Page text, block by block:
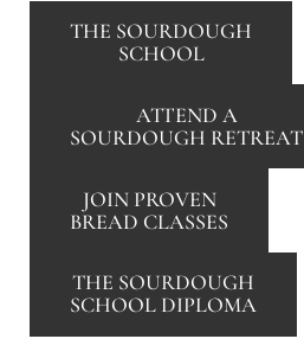
THE SOURDOUGH
SCHOOL
ATTEND A
SOURDOUGH RETREAT
JOIN PROVEN
BREAD CLASSES
THE SOURDOUGH
SCHOOL DIPLOMA